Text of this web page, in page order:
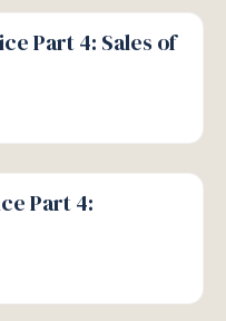
Part 4: Sales of
Part 4: